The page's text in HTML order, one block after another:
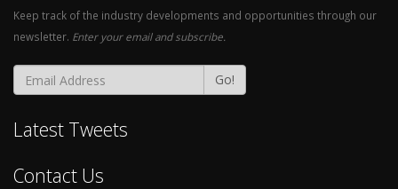
Keep track of the industry developments and opportunities through our
newsletter. Enter your email and subscribe.
Go!
Latest Tweets
Contact Us